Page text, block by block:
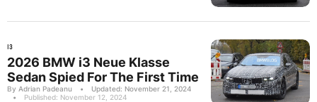
I3
2026 BMW i3 Neue Klasse
Sedan Spied For The First Time
By Adrian Padeanu •
Updated: November 21, 2024
•
Published: November 12, 2024